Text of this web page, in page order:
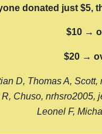
donated just $5,
$10 →
$20 →
D, Thomas A,
Chuso,
Leonel F,